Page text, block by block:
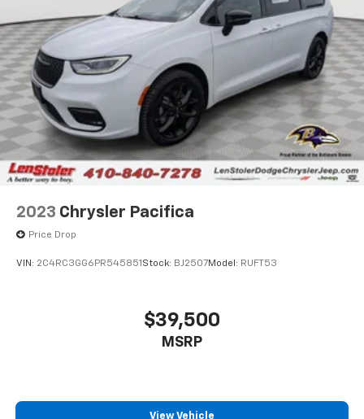
2023 Chrysler Pacifica
Price Drop
VIN: 2C4RC3GG6PR545851Stock: BJ2507Model: RUFT53
$39,500
MSRP
View Vehicle